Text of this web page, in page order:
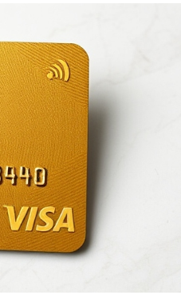
QUARTER 2020 FINANCIAL
WILL BE